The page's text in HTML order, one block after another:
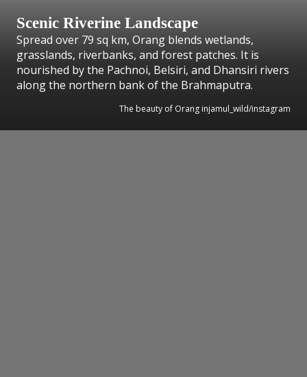
Scenic Riverine Landscape
Spread over 79 sq km, Orang blends wetlands,
grasslands, riverbanks, and forest patches. It is
nourished by the Pachnoi, Belsiri, and Dhansiri rivers
along the northern bank of the Brahmaputra.
The beauty of Orang injamul_wild/instagram